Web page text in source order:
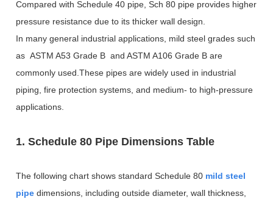
Compared with Schedule 40 pipe, Sch 80 pipe provides higher
pressure resistance due to its thicker wall design.
In many general industrial applications, mild steel grades such
as ASTM A53 Grade B and ASTM A106 Grade B are
commonly used.These pipes are widely used in industrial
piping, fire protection systems, and medium- to high-pressure
applications.
1. Schedule 80 Pipe Dimensions Table
The following chart shows standard Schedule 80 mild steel
pipedimensions, including outside diameter, wall thickness,